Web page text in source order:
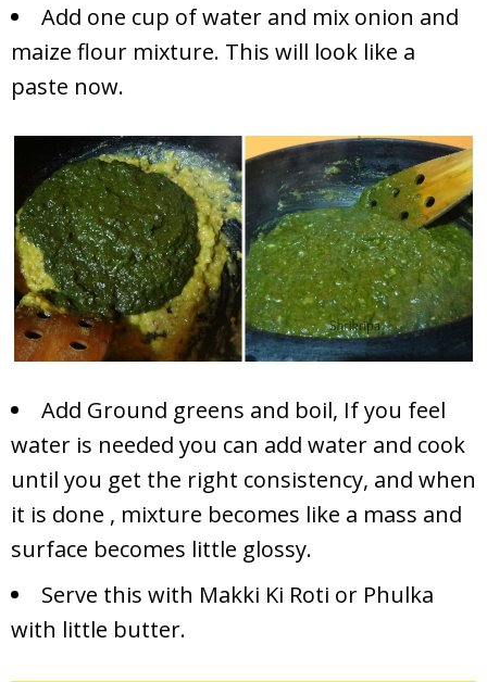
Add one cup of water and mix onion and
maize flour mixture. This will look like a
paste now.
Add Ground greens and boil, If you feel
water is needed you can add water and cook
until you get the right consistency, and when
it is done , mixture becomes like a mass and
surface becomes little glossy.
Serve this with Makki Ki Roti or Phulka
with little butter.